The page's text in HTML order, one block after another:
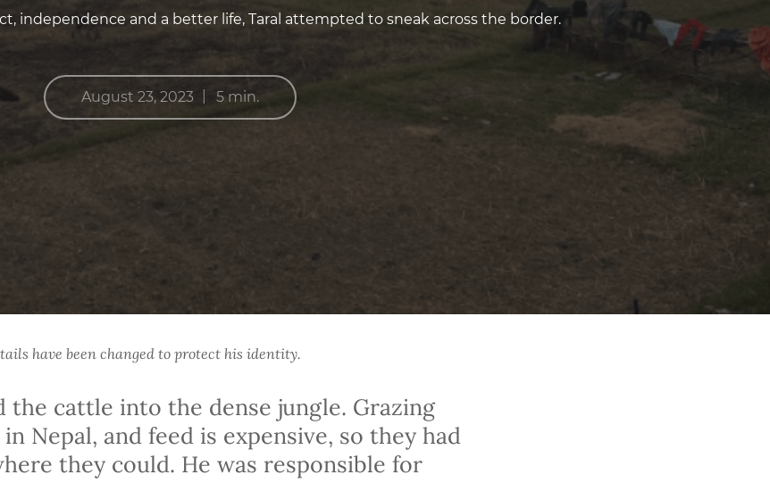
independence and a better life, Taral attempted to sneak across the border.
August 23, 2023 5 min.
have been changed to protect his identity.
the cattle into the dense jungle. Grazing
Nepal, and feed is expensive, so they had
they could. He was responsible for